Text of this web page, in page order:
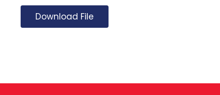
Download File